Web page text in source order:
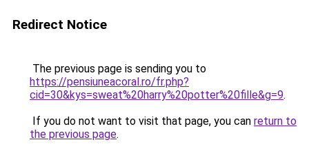
Redirect Notice
The previous page is sending you to
https://pensiuneacoral.ro/fr.php?
cid=30&kys=sweat%20harry%20potter%20fille&g=9.
If you do not want to visit that page, you can return to
the previous page.